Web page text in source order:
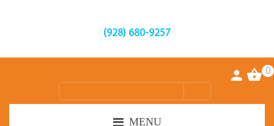
(928) 680-9257
0
MENU